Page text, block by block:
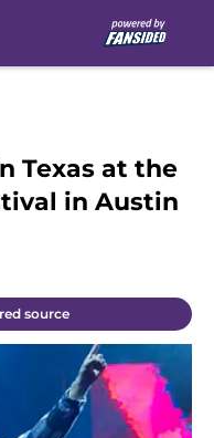
Texas at the
in Austin
source